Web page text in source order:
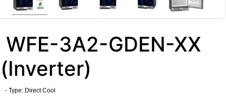
WFE-3A2-GDEN-XX
(Inverter)
- Type: Direct Cool